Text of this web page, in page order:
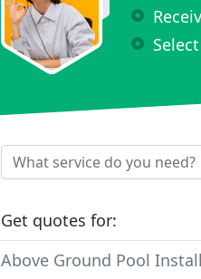
Get quotes for:
Above Ground Pool